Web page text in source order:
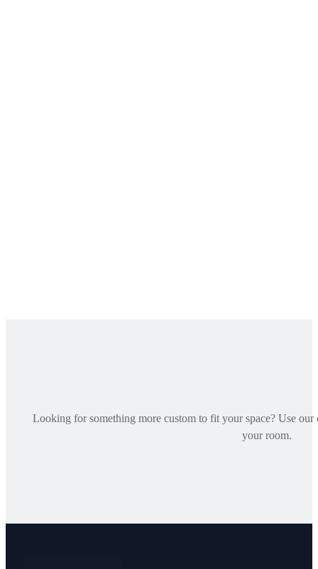
Looking for something more custom to fit your space? Use
your room.